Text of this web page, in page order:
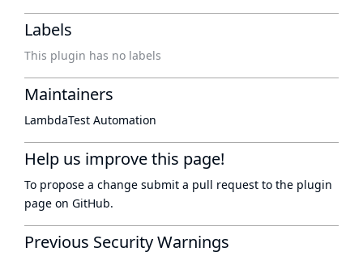
Labels
This plugin has no labels
Maintainers
LambdaTest Automation
Help us improve this page!
To propose a change submit a pull request to the plugin
page on GitHub.
Previous Security Warnings